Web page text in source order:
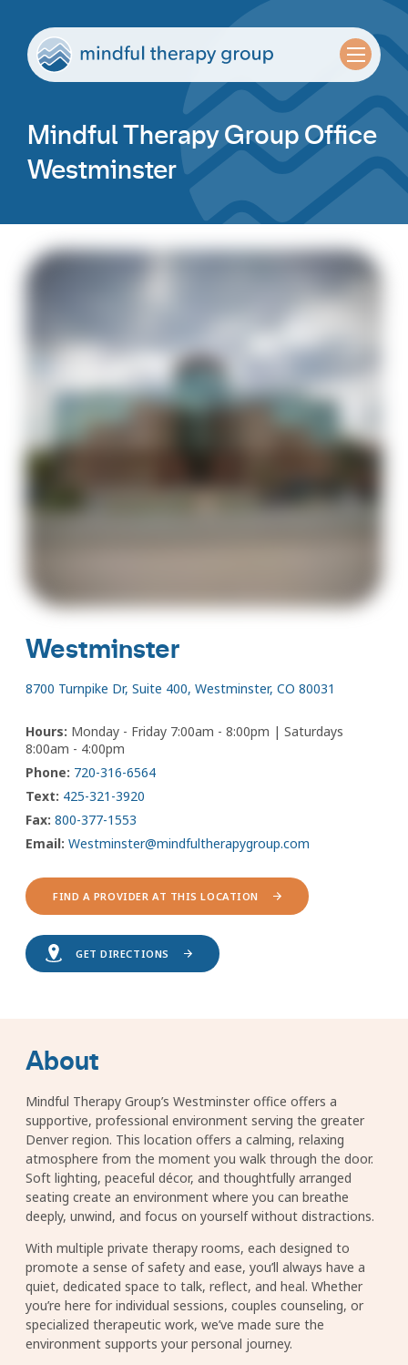
Mindful Therapy Group Office
Westminster
Westminster
8700 Turnpike Dr, Suite 400, Westminster, CO 80031
Hours: Monday - Friday 7:00am - 8:00pm | Saturdays
8:00am - 4:00pm
Phone: 720-316-6564
Text: 425-321-3920
Fax: 800-377-1553
Email: Westminster@mindfultherapygroup.com
FIND A PROVIDER AT THIS LOCATION
GET DIRECTIONS
About
Mindful Therapy Group’s Westminster office offers a
supportive, professional environment serving the greater
Denver region. This location offers a calming, relaxing
atmosphere from the moment you walk through the door.
Soft lighting, peaceful décor, and thoughtfully arranged
seating create an environment where you can breathe
deeply, unwind, and focus on yourself without distractions.
With multiple private therapy rooms, each designed to
promote a sense of safety and ease, you’ll always have a
quiet, dedicated space to talk, reflect, and heal. Whether
you’re here for individual sessions, couples counseling, or
specialized therapeutic work, we’ve made sure the
environment supports your personal journey.